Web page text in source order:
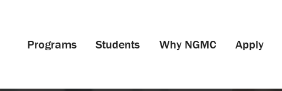
Programs Students Why NGMC Apply